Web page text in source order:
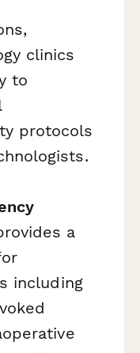
clinics
to
protocols
a
including